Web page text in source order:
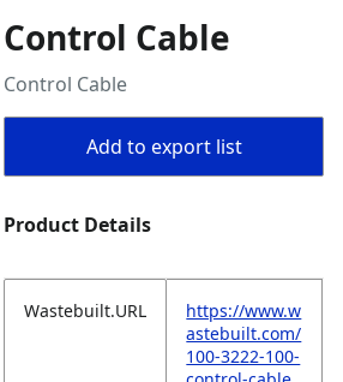
Control Cable
Control Cable
Add to export list
Product Details
Wastebuilt.URL
https://www.w
astebuilt.com/
100-3222-100-